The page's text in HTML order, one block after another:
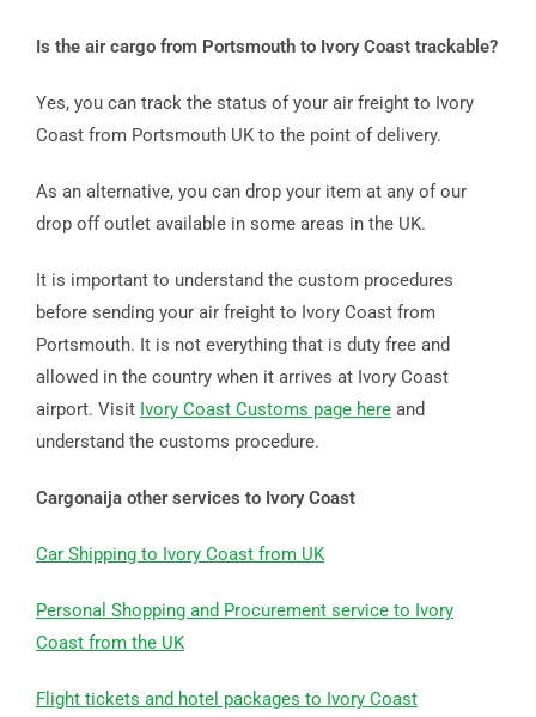
Is the air cargo from Portsmouth to Ivory Coast trackable?
Yes, you can track the status of your air freight to Ivory
Coast from Portsmouth UK to the point of delivery.
As an alternative, you can drop your item at any of our
drop off outlet available in some areas in the UK.
It is important to understand the custom procedures
before sending your air freight to Ivory Coast from
Portsmouth. It is not everything that is duty free and
allowed in the country when it arrives at Ivory Coast
airport. Visit Ivory Coast Customs page hereand
understand the customs procedure.
Cargonaija other services to Ivory Coast
Car Shipping to Ivory Coast from UK
Personal Shopping and Procurement service to Ivory
Coast from the UK
Flight tickets and hotel packages to Ivory Coast